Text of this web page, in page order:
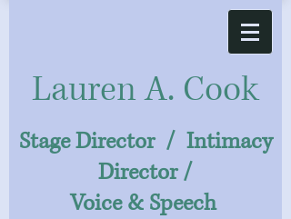
Lauren A. Cook
Stage Director / Intimacy
Director /
Voice & Speech